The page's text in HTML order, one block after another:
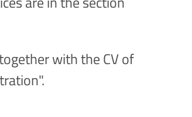
with the CV of